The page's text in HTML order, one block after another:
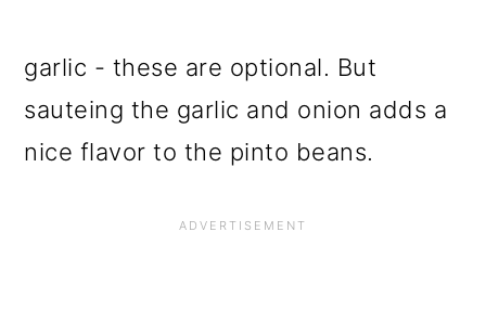
garlic - these are optional. But
sauteing the garlic and onion adds a
nice flavor to the pinto beans.